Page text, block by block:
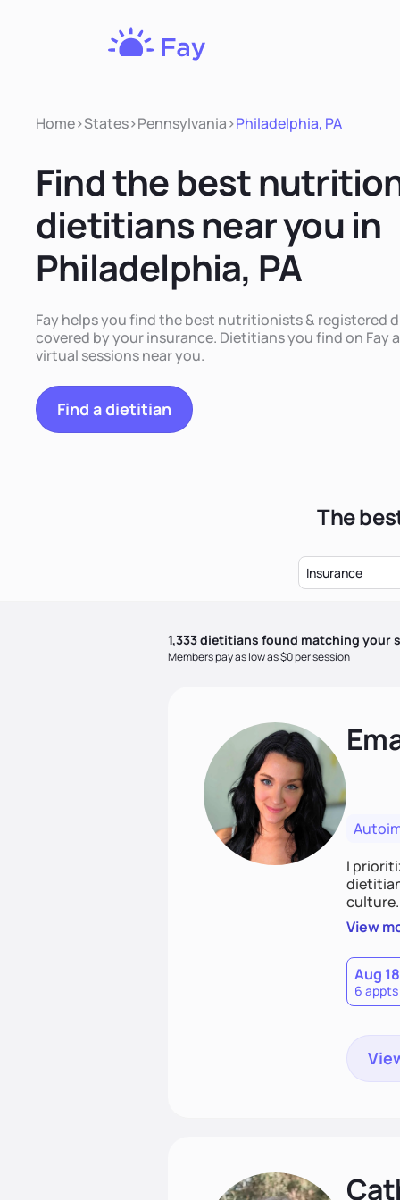
Home>States>Pennsylvania>Philadelphia, PA
Find the best
dietitians near you in
Philadelphia, PA
Fay helps you find the best nutritionists & registered
covered by your insurance. Dietitians you find on Fay
virtual sessions near you.
Find a dietitian
The
Insurance
1,333dietitians found matching your
Members pay as low as $0 per session
I
and
help
View
Aug 18
6 appts